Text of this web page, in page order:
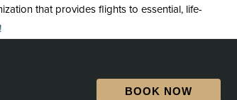
that provides flights to essential, life-
BOOK NOW